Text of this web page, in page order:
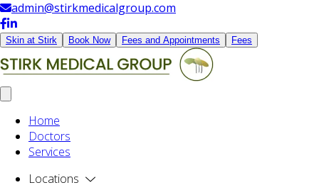
admin@stirkmedicalgroup.com
Skin at Stirk Book Now Fees and Appointments Fees
Home
Doctors
Services
Locations